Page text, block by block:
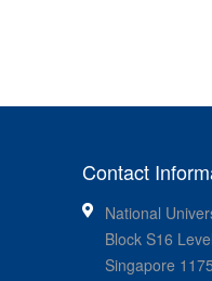
Contact
National
Block S16
Singapore